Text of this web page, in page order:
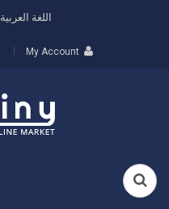
اللغة العربية
My Account